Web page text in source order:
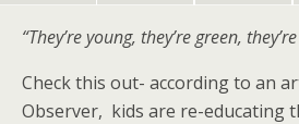
“They’re young, they’re green,
Check this out- according to an
Observer, kids are re-educating